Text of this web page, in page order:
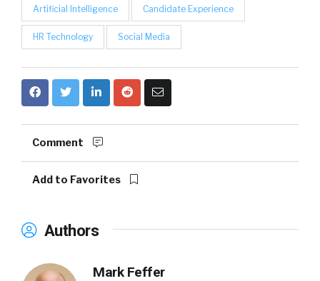
Artificial Intelligence Candidate Experience
HR Technology Social Media
Comment
Add to Favorites
Authors
Mark Feffer